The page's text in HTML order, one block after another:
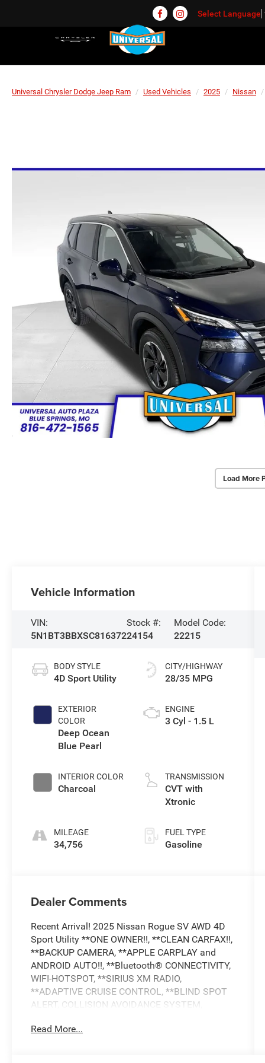
Select Language
Universal Chrysler Dodge Jeep Ram Used Vehicles 2025 Nissan
Load More
Vehicle Information
VIN:
5N1BT3BBXSC816372
Stock #:
24154
Model Code:
22215
BODY STYLE
4D Sport Utility
EXTERIOR
COLOR
Deep Ocean
Blue Pearl
INTERIOR COLOR
Charcoal
MILEAGE
34,756
CITY/HIGHWAY
28/35 MPG
ENGINE
3 Cyl - 1.5 L
TRANSMISSION
CVT with
Xtronic
FUEL TYPE
Gasoline
Dealer Comments
Recent Arrival! 2025 Nissan Rogue SV AWD 4D
Sport Utility **ONE OWNER!!, **CLEAN CARFAX!!,
**BACKUP CAMERA, **APPLE CARPLAY and
ANDROID AUTO!!, **Bluetooth® CONNECTIVITY,
WIFI-HOTSPOT, **SIRIUS XM RADIO,
**ADAPTIVE CRUISE CONTROL, **BLIND SPOT
ALERT, COLLISION AVOIDANCE SYSTEM,
ASSIST, **CROSS TRAFFIC ALERT, **DRIVER
Read More...